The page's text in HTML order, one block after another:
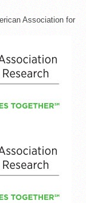
Association for